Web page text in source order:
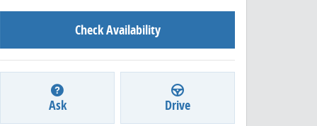
Check Availability
Ask Drive